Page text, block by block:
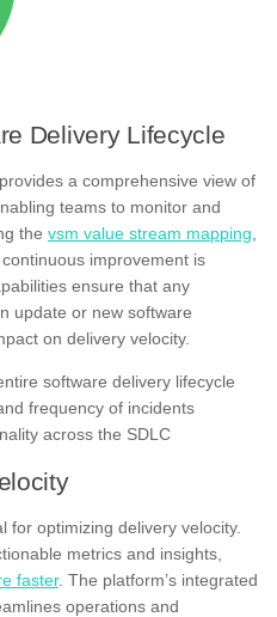
Delivery Lifecycle
provides a comprehensive view of
teams to monitor and
the vsm value stream mapping
improvement is
ensure that any
update or new software
on delivery velocity.
software delivery lifecycle
frequency of incidents
across the SDLC
for optimizing delivery velocity.
metrics and insights,
faster. The platform’s integrated
operations and